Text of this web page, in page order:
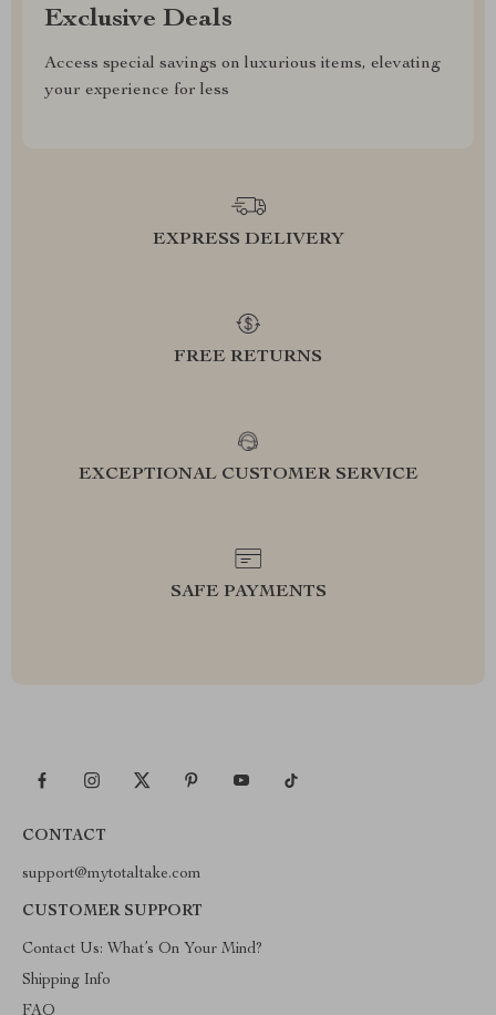
Exclusive Deals
Access special savings on luxurious items, elevating
your experience for less
EXPRESS DELIVERY
FREE RETURNS
EXCEPTIONAL CUSTOMER SERVICE
SAFE PAYMENTS
CONTACT
support@mytotaltake.com
CUSTOMER SUPPORT
Contact Us: What’s On Your Mind?
Shipping Info
FAQ